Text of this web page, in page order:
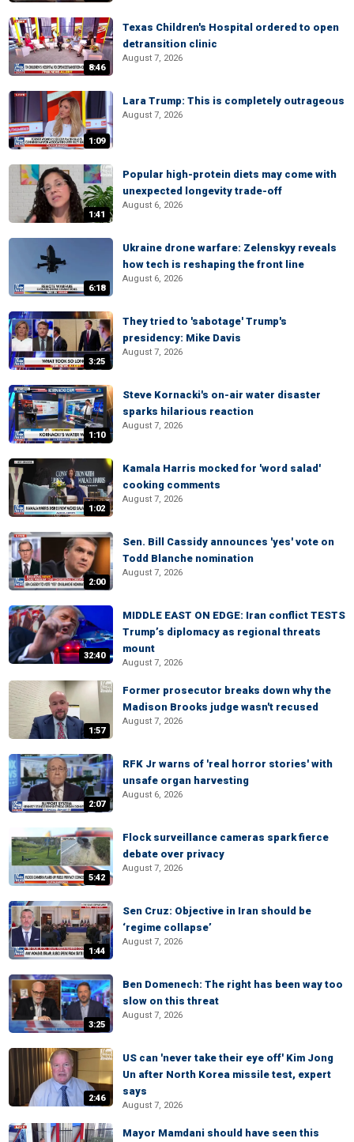
8:46
Texas Children's Hospital ordered to open
detransition clinic
August 7, 2026
1:09
Lara Trump: This is completely outrageous
August 7, 2026
1:41
Popular high-protein diets may come with
unexpected longevity trade-off
August 6, 2026
6:18
Ukraine drone warfare: Zelenskyy reveals
how tech is reshaping the front line
August 6, 2026
3:25
They tried to 'sabotage' Trump's
presidency: Mike Davis
August 7, 2026
1:10
Steve Kornacki's on-air water disaster
sparks hilarious reaction
August 7, 2026
1:02
Kamala Harris mocked for 'word salad'
cooking comments
August 7, 2026
2:00
Sen. Bill Cassidy announces 'yes' vote on
Todd Blanche nomination
August 7, 2026
32:40
MIDDLE EAST ON EDGE: Iran conflict TESTS
Trump’s diplomacy as regional threats
mount
August 7, 2026
1:57
Former prosecutor breaks down why the
Madison Brooks judge wasn't recused
August 7, 2026
2:07
RFK Jr warns of 'real horror stories' with
unsafe organ harvesting
August 6, 2026
5:42
Flock surveillance cameras spark fierce
debate over privacy
August 7, 2026
1:44
Sen Cruz: Objective in Iran should be
‘regime collapse’
August 7, 2026
3:25
Ben Domenech: The right has been way too
slow on this threat
August 7, 2026
2:46
US can 'never take their eye off' Kim Jong
Un after North Korea missile test, expert
says
August 7, 2026
Mayor Mamdani should have seen this